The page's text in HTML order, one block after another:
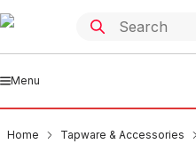
Menu
Home Tapware & Accessories